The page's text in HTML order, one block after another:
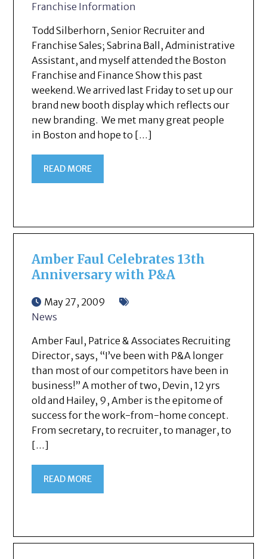
Franchise Information
Todd Silberhorn, Senior Recruiter and
Franchise Sales; Sabrina Ball, Administrative
Assistant, and myself attended the Boston
Franchise and Finance Show this past
weekend. We arrived last Friday to set up our
brand new booth display which reflects our
new branding. We met many great people
in Boston and hope to […]
READ MORE
Amber Faul Celebrates 13th
Anniversary with P&A
May 27, 2009
News
Amber Faul, Patrice & Associates Recruiting
Director, says, “I’ve been with P&A longer
than most of our competitors have been in
business!” A mother of two, Devin, 12 yrs
old and Hailey, 9, Amber is the epitome of
success for the work-from-home concept.
From secretary, to recruiter, to manager, to
[…]
READ MORE